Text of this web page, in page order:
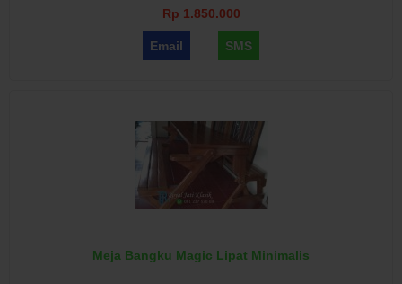
Rp 1.850.000
Email SMS
Meja Bangku Magic Lipat Minimalis